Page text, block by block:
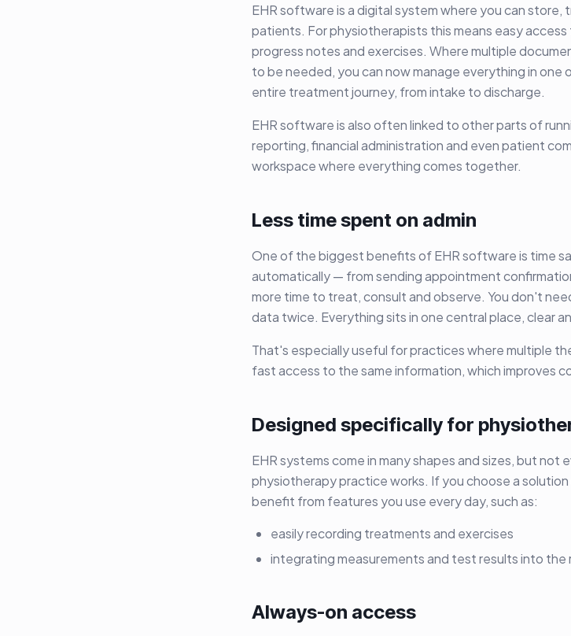
EHR software is a digital system where you can store,
patients. For physiotherapists this means easy
progress notes and exercises. Where multiple
to be needed, you can now manage everything in one
entire treatment journey, from intake to discharge.
EHR software is also often linked to other parts of
reporting, financial administration and even patient
workspace where everything comes together.
Less time spent on admin
One of the biggest benefits of EHR software is time
automatically — from sending appointment
more time to treat, consult and observe. You don't
data twice. Everything sits in one central place, clear
That's especially useful for practices where multiple
fast access to the same information, which improves
Designed specifically for
EHR systems come in many shapes and sizes, but not
physiotherapy practice works. If you choose a
benefit from features you use every day, such as:
easily recording treatments and exercises
integrating measurements and test results into the
Always-on access